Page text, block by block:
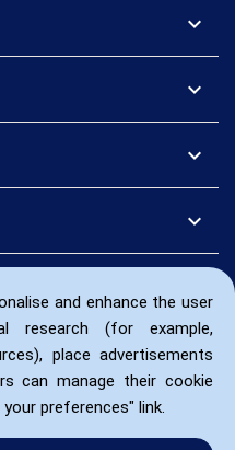
and enhance the user
research (for example,
place advertisements
can manage their cookie
preferences" link.
expand_more
expand_more
expand_more
expand_more